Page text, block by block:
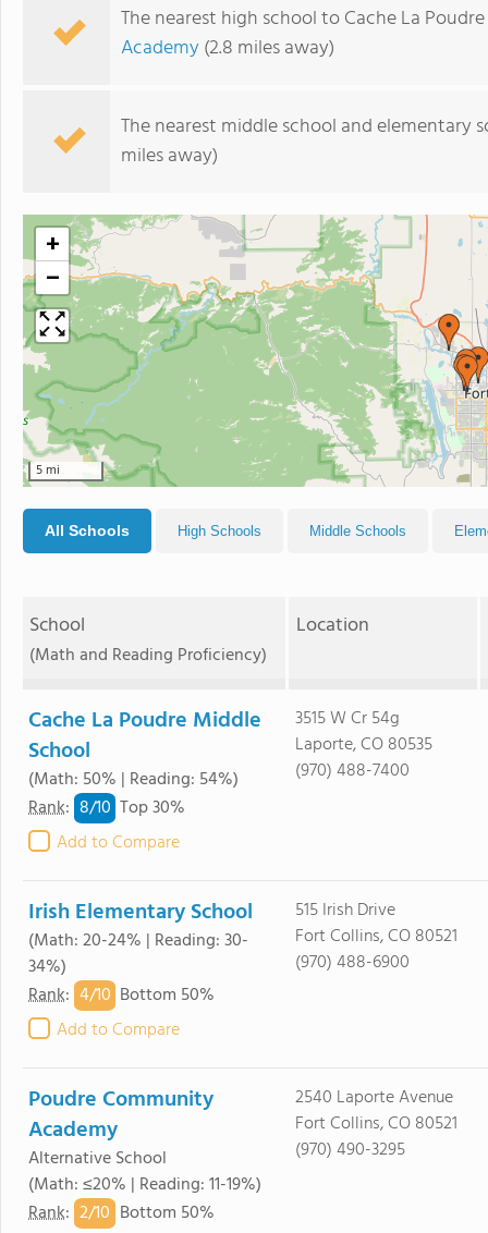
The nearest high school to Cache La
Academy(2.8 miles away)
The nearest middle school and elementary
miles away)
+
−
5 mi
All Schools High Schools Middle Schools
School
(Math and Reading Proficiency)
Location
Cache La Poudre Middle
School
(Math: 50% | Reading: 54%)
Rank: 8/10 Top 30%
Add to Compare
3515 W Cr 54g
Laporte, CO 80535
(970) 488-7400
Irish Elementary School
(Math: 20-24% | Reading: 30-
34%)
Rank: 4/10 Bottom 50%
Add to Compare
515 Irish Drive
Fort Collins, CO 80521
(970) 488-6900
Poudre Community
Academy
Alternative School
(Math: ≤20% | Reading: 11-19%)
Rank: 2/10 Bottom 50%
2540 Laporte Avenue
Fort Collins, CO 80521
(970) 490-3295